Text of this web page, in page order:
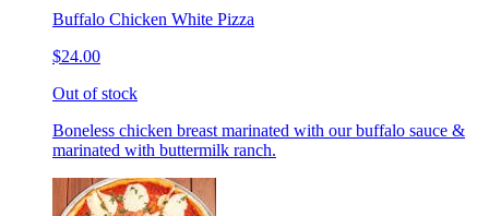
Buffalo Chicken White Pizza
$24.00
Out of stock
Boneless chicken breast marinated with our buffalo sauce &
marinated with buttermilk ranch.